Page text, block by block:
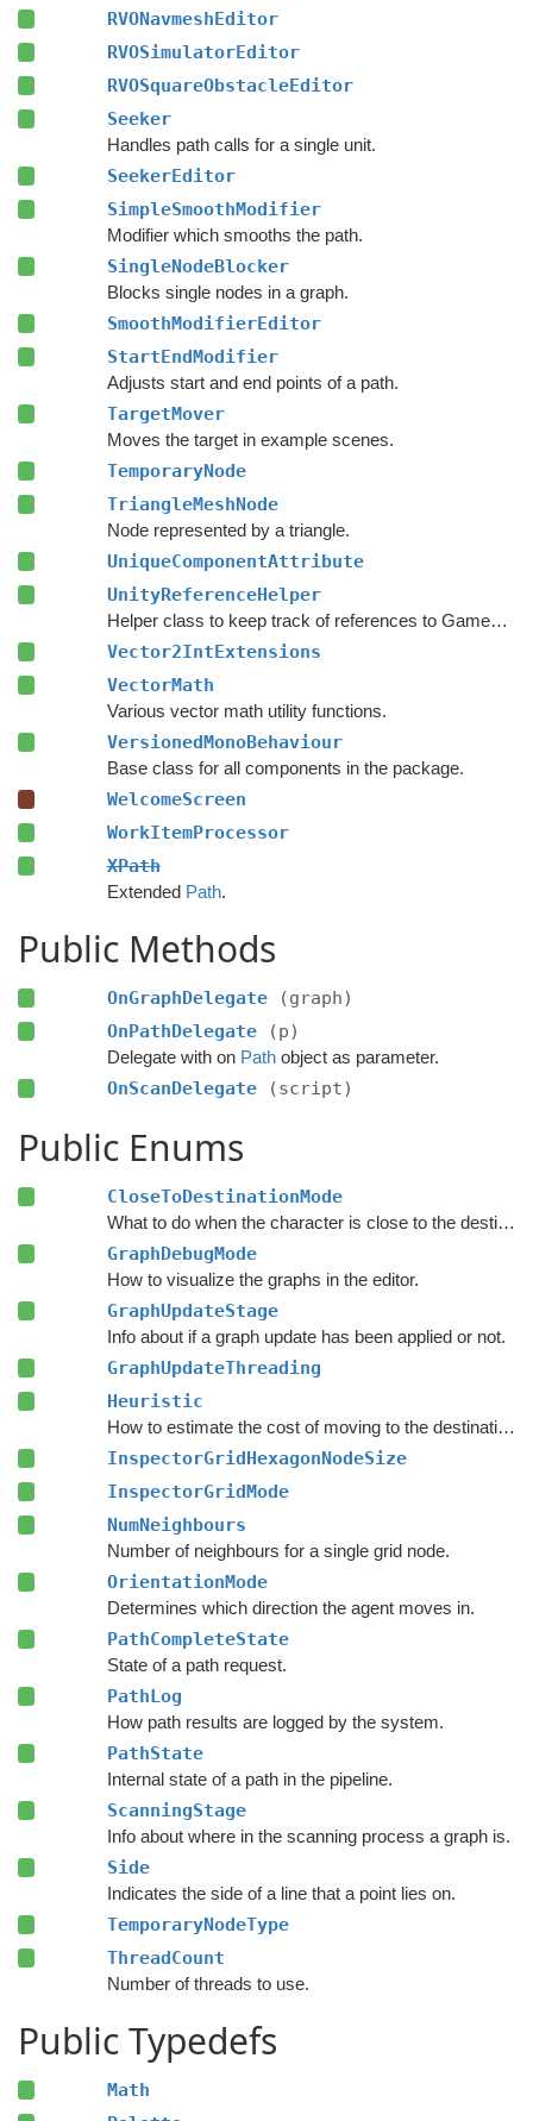
RVONavmeshEditor
RVOSimulatorEditor
RVOSquareObstacleEditor
Seeker
Handles path calls for a single unit.
SeekerEditor
SimpleSmoothModifier
Modifier which smooths the path.
SingleNodeBlocker
Blocks single nodes in a graph.
SmoothModifierEditor
StartEndModifier
Adjusts start and end points of a path.
TargetMover
Moves the target in example scenes.
TemporaryNode
TriangleMeshNode
Node represented by a triangle.
UniqueComponentAttribute
UnityReferenceHelper
Helper class to keep track of references to GameObjects.
Vector2IntExtensions
VectorMath
Various vector math utility functions.
VersionedMonoBehaviour
Base class for all components in the package.
WelcomeScreen
WorkItemProcessor
XPath
Extended Path.
Public Methods
OnGraphDelegate
(graph)
OnPathDelegate
(p)
Delegate with on Pathobject as parameter.
OnScanDelegate (script)
Public Enums
CloseToDestinationMode
What to do when the character is close to the destination.
GraphDebugMode
How to visualize the graphs in the editor.
GraphUpdateStage
Info about if a graph update has been applied or not.
GraphUpdateThreading
Heuristic
How to estimate the cost of moving to the destination during pathfinding.
InspectorGridHexagonNodeSize
InspectorGridMode
NumNeighbours
Number of neighbours for a single grid node.
OrientationMode
Determines which direction the agent moves in.
PathCompleteState
State of a path request.
PathLog
How path results are logged by the system.
PathState
Internal state of a path in the pipeline.
ScanningStage
Info about where in the scanning process a graph is.
Side
Indicates the side of a line that a point lies on.
TemporaryNodeType
ThreadCount
Number of threads to use.
Public Typedefs
Math